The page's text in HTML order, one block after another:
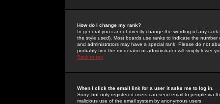
How do I change my rank?
In general you cannot directly change the wording of any
the style used). Most boards use ranks to indicate the
and administrators may have a special rank. Please do not
probably find the moderator or administrator will simply lower
Back to top
When I click the email link for a user it asks me to log in.
Sorry, but only registered users can send email to people via
malicious use of the email system by anonymous users.